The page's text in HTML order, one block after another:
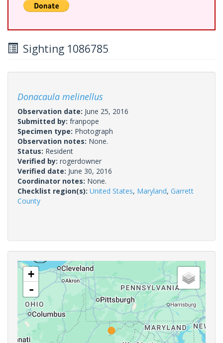
Sighting 1086785
Donacaula melinellus
Observation date: June 25, 2016
Submitted by: franpope
Specimen type: Photograph
Observation notes: None.
Status: Resident
Verified by: rogerdowner
Verified date: June 30, 2016
Coordinator notes: None.
Checklist region(s): United States, Maryland, Garrett
County
+
-